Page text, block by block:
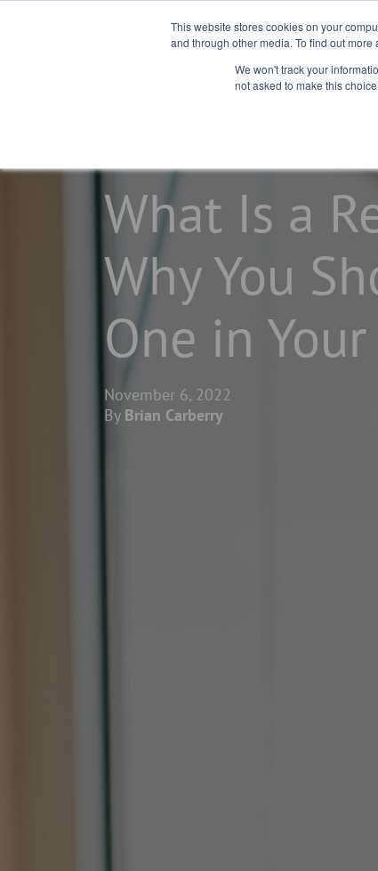
This website stores cookies on your
and through other media. To find out
We won't track your
not asked to make this
What Is a
Why You
One in
November 6, 2022
By Brian Carberry